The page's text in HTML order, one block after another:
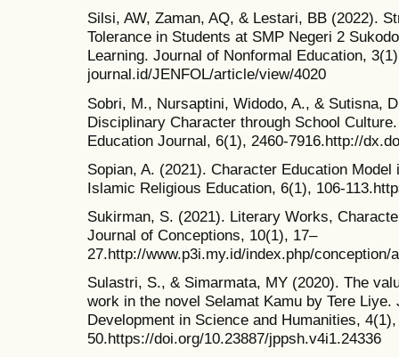
Silsi, AW, Zaman, AQ, & Lestari, BB (2022).
Tolerance in Students at SMP Negeri 2
Learning. Journal of Nonformal Education,
journal.id/JENFOL/article/view/4020
Sobri, M., Nursaptini, Widodo, A., & Sutisna,
Disciplinary Character through School
Education Journal, 6(1), 2460-7916.http://
Sopian, A. (2021). Character Education
Islamic Religious Education, 6(1), 106-
Sukirman, S. (2021). Literary Works,
Journal of Conceptions, 10(1), 17–
27.http://www.p3i.my.id/index.php/conception/
Sulastri, S., & Simarmata, MY (2020). The
work in the novel Selamat Kamu by Tere
Development in Science and Humanities,
50.https://doi.org/10.23887/jppsh.v4i1.24336